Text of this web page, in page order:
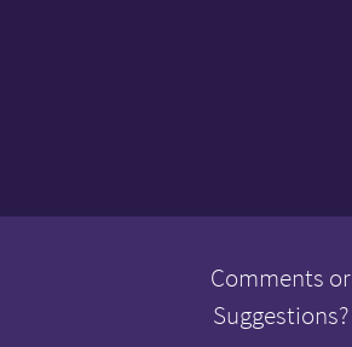
Comments or
Suggestions?